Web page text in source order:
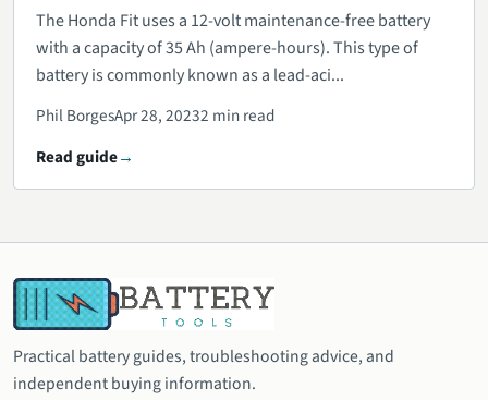
The Honda Fit uses a 12-volt maintenance-free battery
with a capacity of 35 Ah (ampere-hours). This type of
battery is commonly known as a lead-aci...
Phil BorgesApr 28, 20232 min read
Read guide
Practical battery guides, troubleshooting advice, and
independent buying information.